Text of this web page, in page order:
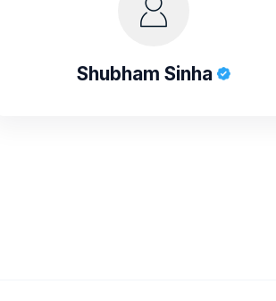
Shubham Sinha